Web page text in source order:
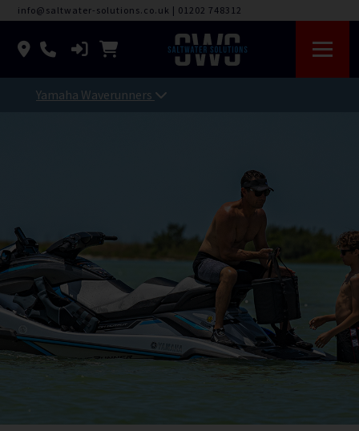
info@saltwater-solutions.co.uk | 01202 748312
Yamaha Waverunners